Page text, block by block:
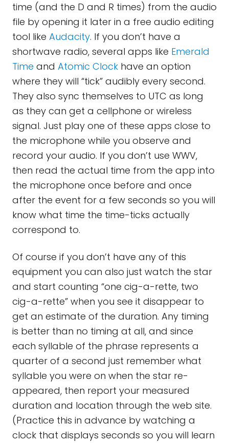
time (and the D and R times) from the audio
file by opening it later in a free audio editing
tool like Audacity. If you don’t have a
shortwave radio, several apps like Emerald
Time and Atomic Clock have an option
where they will “tick” audibly every second.
They also sync themselves to UTC as long
as they can get a cellphone or wireless
signal. Just play one of these apps close to
the microphone while you observe and
record your audio. If you don’t use WWV,
then read the actual time from the app into
the microphone once before and once
after the event for a few seconds so you will
know what time the time-ticks actually
correspond to.
Of course if you don’t have any of this
equipment you can also just watch the star
and start counting “one cig-a-rette, two
cig-a-rette” when you see it disappear to
get an estimate of the duration. Any timing
is better than no timing at all, and since
each syllable of the phrase represents a
quarter of a second just remember what
syllable you were on when the star re-
appeared, then report your measured
duration and location through the web site.
(Practice this in advance by watching a
clock that displays seconds so you will learn